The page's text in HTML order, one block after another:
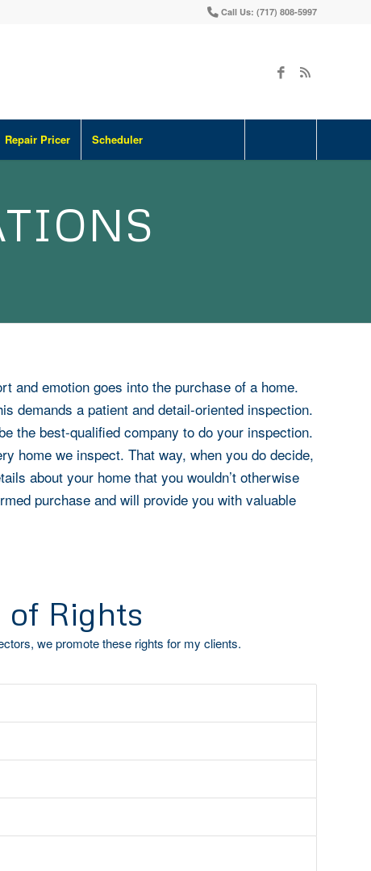
Call Us: (717) 808-5997
Repair Pricer Scheduler
and emotion goes into the purchase of a home.
demands a patient and detail-oriented inspection.
the best-qualified company to do your inspection.
home we inspect. That way, when you do decide,
about your home that you wouldn’t otherwise
purchase and will provide you with valuable
Rights
we promote these rights for my clients.